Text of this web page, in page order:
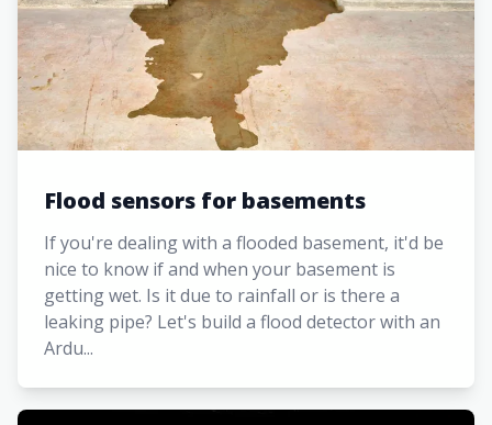
Flood sensors for basements
If you're dealing with a flooded basement, it'd be
nice to know if and when your basement is
getting wet. Is it due to rainfall or is there a
leaking pipe? Let's build a flood detector with an
Ardu...